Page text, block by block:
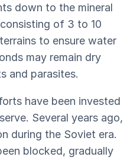
down to the mineral
of 3 to 10
to ensure water
may remain dry
and parasites.
have been invested
Several years ago,
during the Soviet era.
blocked, gradually